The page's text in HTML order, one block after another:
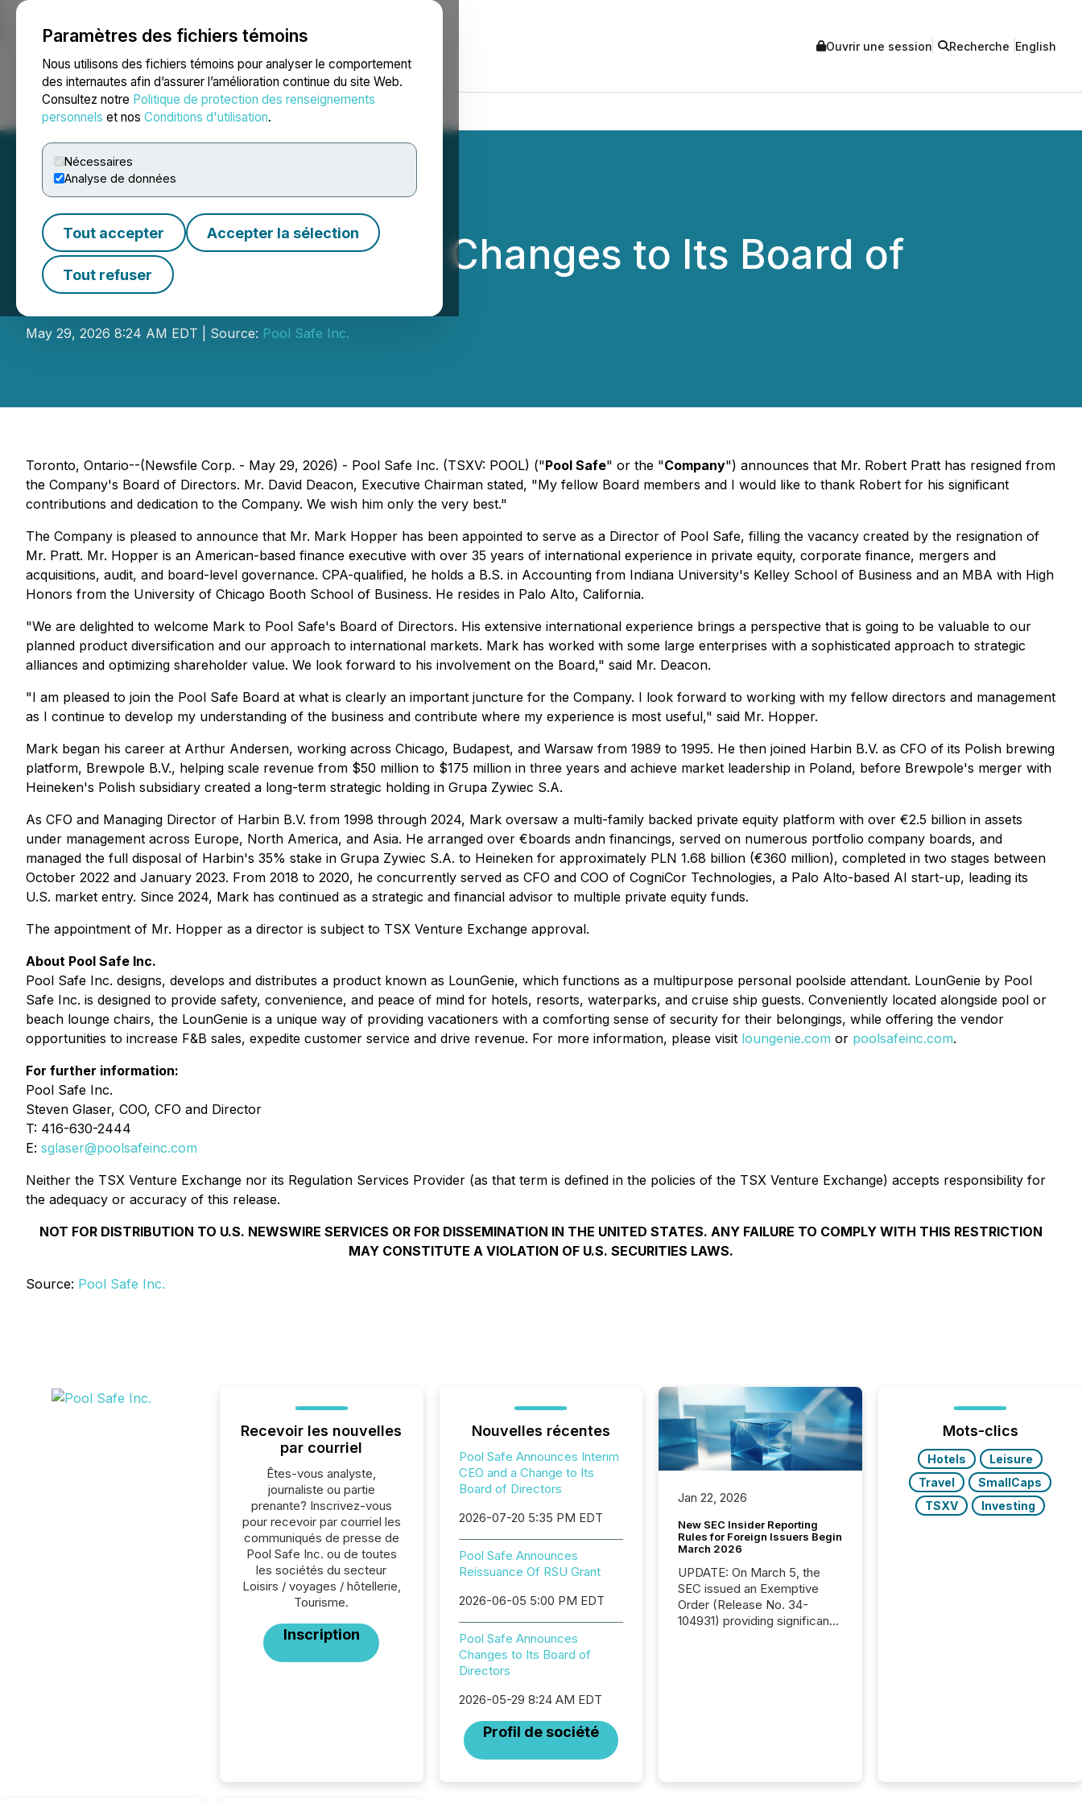
Paramètres des fichiers témoins
Nous utilisons des fichiers témoins pour analyser le comportement
des internautes afin d’assurer l’amélioration continue du site Web.
Consultez notre Politique de protection des renseignements
personnels et nos Conditions d'utilisation.
Nécessaires
Analyse de données
Tout accepter Accepter la sélection
Tout refuser
NEWSFILE Ouvrir une session Recherche English
Accueil À propos Services Salle de presse Blogue
Pool Safe Announces Changes to Its Board of
Directors
May 29, 2026 8:24 AM EDT | Source: Pool Safe Inc.
Toronto, Ontario--(Newsfile Corp. - May 29, 2026) - Pool Safe Inc. (TSXV: POOL) ("Pool Safe" or the "Company") announces that Mr. Robert Pratt has resigned from
the Company's Board of Directors. Mr. David Deacon, Executive Chairman stated, "My fellow Board members and I would like to thank Robert for his significant
contributions and dedication to the Company. We wish him only the very best."
The Company is pleased to announce that Mr. Mark Hopper has been appointed to serve as a Director of Pool Safe, filling the vacancy created by the resignation of
Mr. Pratt. Mr. Hopper is an American-based finance executive with over 35 years of international experience in private equity, corporate finance, mergers and
acquisitions, audit, and board-level governance. CPA-qualified, he holds a B.S. in Accounting from Indiana University's Kelley School of Business and an MBA with High
Honors from the University of Chicago Booth School of Business. He resides in Palo Alto, California.
"We are delighted to welcome Mark to Pool Safe's Board of Directors. His extensive international experience brings a perspective that is going to be valuable to our
planned product diversification and our approach to international markets. Mark has worked with some large enterprises with a sophisticated approach to strategic
alliances and optimizing shareholder value. We look forward to his involvement on the Board," said Mr. Deacon.
"I am pleased to join the Pool Safe Board at what is clearly an important juncture for the Company. I look forward to working with my fellow directors and management
as I continue to develop my understanding of the business and contribute where my experience is most useful," said Mr. Hopper.
Mark began his career at Arthur Andersen, working across Chicago, Budapest, and Warsaw from 1989 to 1995. He then joined Harbin B.V. as CFO of its Polish brewing
platform, Brewpole B.V., helping scale revenue from $50 million to $175 million in three years and achieve market leadership in Poland, before Brewpole's merger with
Heineken's Polish subsidiary created a long-term strategic holding in Grupa Zywiec S.A.
As CFO and Managing Director of Harbin B.V. from 1998 through 2024, Mark oversaw a multi-family backed private equity platform with over €2.5 billion in assets
under management across Europe, North America, and Asia. He arranged over €boards andn financings, served on numerous portfolio company boards, and
managed the full disposal of Harbin's 35% stake in Grupa Zywiec S.A. to Heineken for approximately PLN 1.68 billion (€360 million), completed in two stages between
October 2022 and January 2023. From 2018 to 2020, he concurrently served as CFO and COO of CogniCor Technologies, a Palo Alto-based AI start-up, leading its
U.S. market entry. Since 2024, Mark has continued as a strategic and financial advisor to multiple private equity funds.
The appointment of Mr. Hopper as a director is subject to TSX Venture Exchange approval.
About Pool Safe Inc.
Pool Safe Inc. designs, develops and distributes a product known as LounGenie, which functions as a multipurpose personal poolside attendant. LounGenie by Pool
Safe Inc. is designed to provide safety, convenience, and peace of mind for hotels, resorts, waterparks, and cruise ship guests. Conveniently located alongside pool or
beach lounge chairs, the LounGenie is a unique way of providing vacationers with a comforting sense of security for their belongings, while offering the vendor
opportunities to increase F&B sales, expedite customer service and drive revenue. For more information, please visit loungenie.com or poolsafeinc.com.
For further information:
Pool Safe Inc.
Steven Glaser, COO, CFO and Director
T: 416-630-2444
E: sglaser@poolsafeinc.com
Neither the TSX Venture Exchange nor its Regulation Services Provider (as that term is defined in the policies of the TSX Venture Exchange) accepts responsibility for
the adequacy or accuracy of this release.
NOT FOR DISTRIBUTION TO U.S. NEWSWIRE SERVICES OR FOR DISSEMINATION IN THE UNITED STATES. ANY FAILURE TO COMPLY WITH THIS RESTRICTION
MAY CONSTITUTE A VIOLATION OF U.S. SECURITIES LAWS.
Source: Pool Safe Inc.
Recevoir les nouvelles
par courriel
Êtes-vous analyste,
journaliste ou partie
prenante? Inscrivez-vous
pour recevoir par courriel les
communiqués de presse de
Pool Safe Inc. ou de toutes
les sociétés du secteur
Loisirs / voyages / hôtellerie,
Tourisme.
Inscription
Nouvelles récentes
Pool Safe Announces Interim
CEO and a Change to Its
Board of Directors
2026-07-20 5:35 PM EDT
Pool Safe Announces
Reissuance Of RSU Grant
2026-06-05 5:00 PM EDT
Pool Safe Announces
Changes to Its Board of
Directors
2026-05-29 8:24 AM EDT
Profil de société
Jan 22, 2026
New SEC Insider Reporting
Rules for Foreign Issuers Begin
March 2026
UPDATE: On March 5, the
SEC issued an Exemptive
Order (Release No. 34-
104931) providing significant
described below. However,
Mots-clics
Hotels
Leisure
Travel
SmallCaps
TSXV
Investing